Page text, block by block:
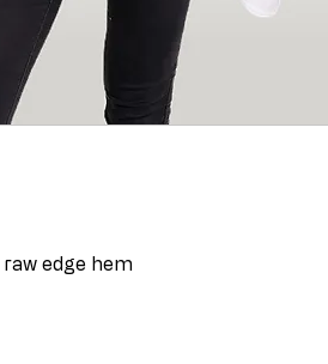
edge hem